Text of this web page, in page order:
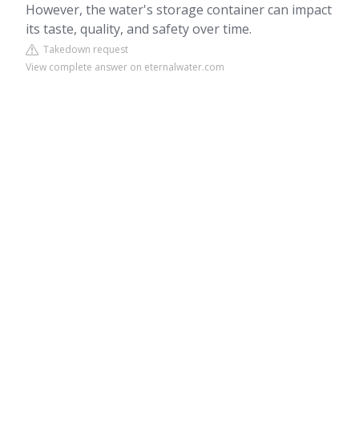
However, the water's storage container can impact
its taste, quality, and safety over time.
Takedown request
View complete answer on eternalwater.com